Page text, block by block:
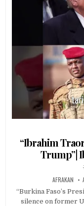
“Ibrahim
Trump”|
AFRAKAN
“Burkina Faso’s
silence on former